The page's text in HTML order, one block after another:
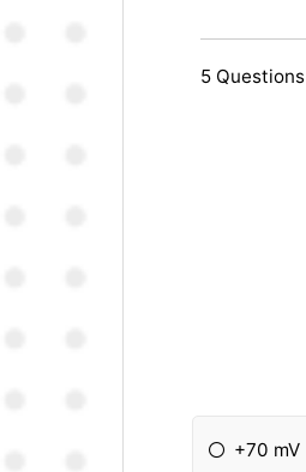
5 Questions
+70 mV